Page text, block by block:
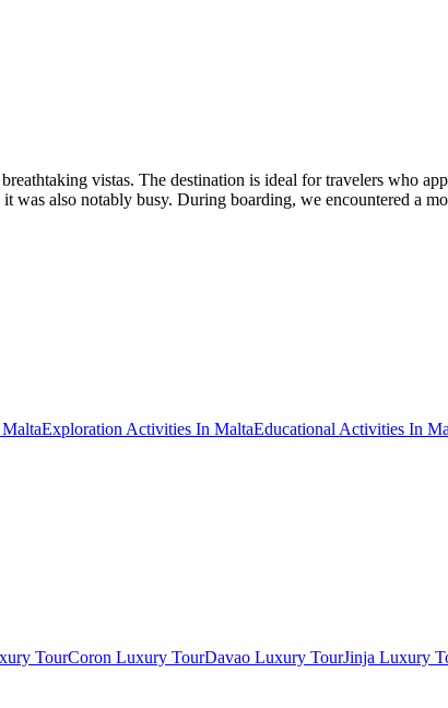
vistas. The destination is ideal for travelers who
was also notably busy. During boarding, we encountered a
Exploration Activities In MaltaEducational Activities In
TourCoron Luxury TourDavao Luxury TourJinja Luxury